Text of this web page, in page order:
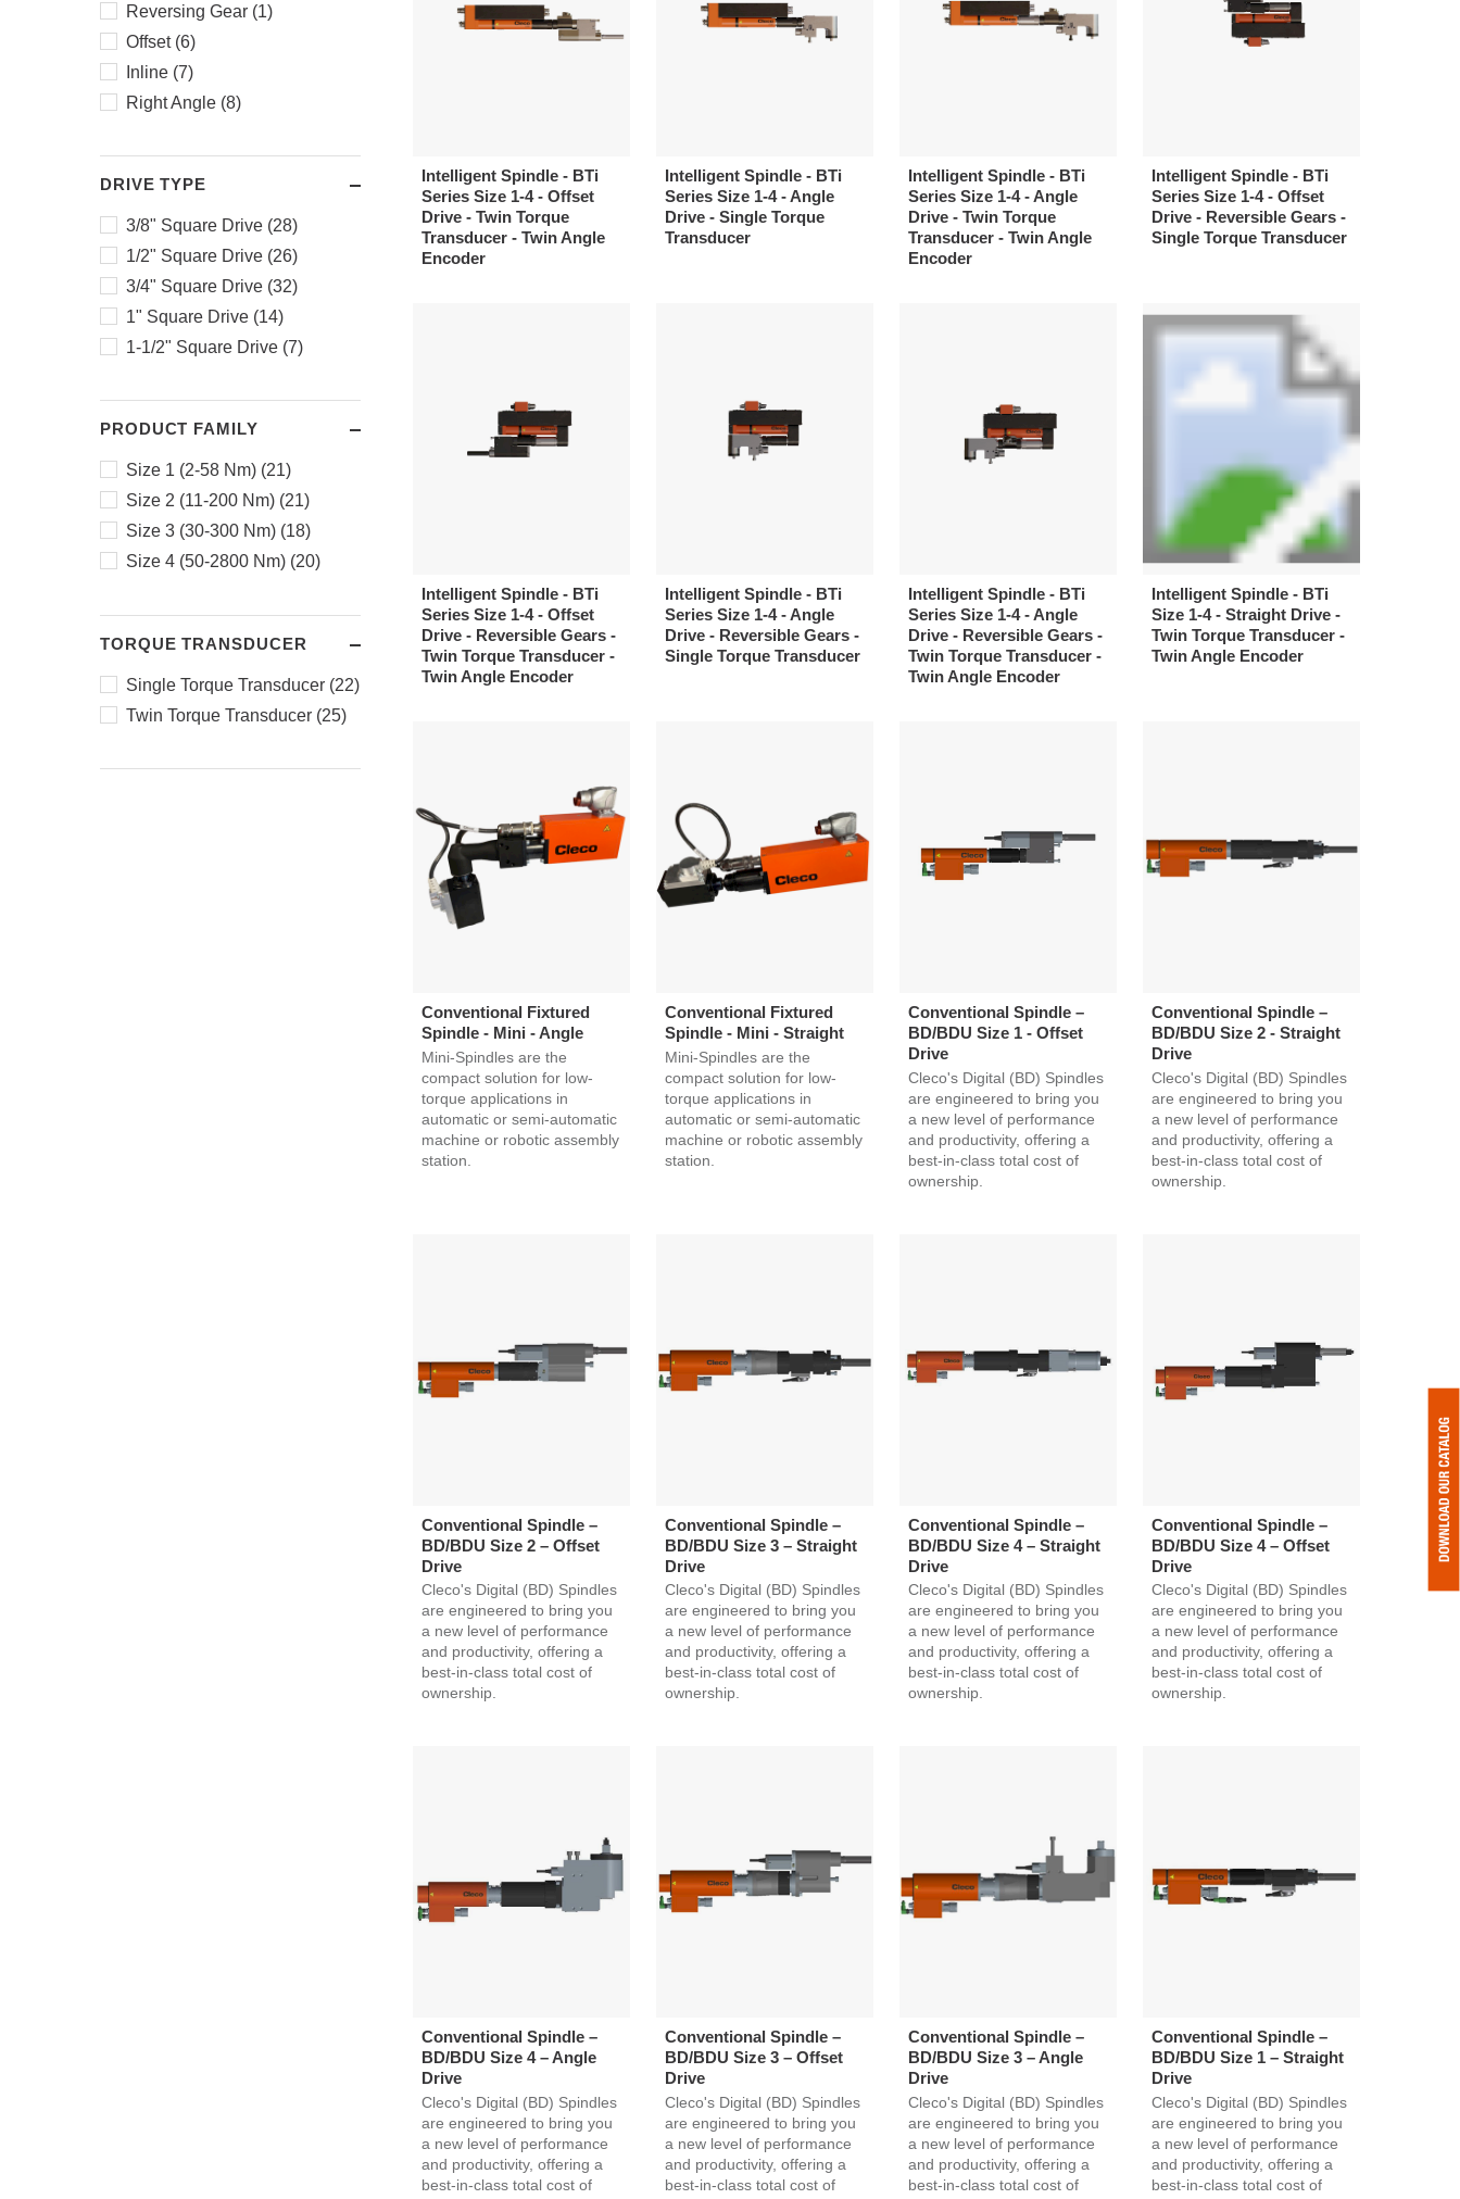
16-61 (1)
20 - 200 (3)
30 - 300 (3)
66 - 660 (3)
320 - 1250 (1)
400 - 1600 (1)
980 - 2800 (1)
Reversing Gear (1)
Offset (6)
Inline (7)
Right Angle (8)
DRIVE TYPE
3/8" Square Drive (28)
1/2" Square Drive (26)
3/4" Square Drive (32)
1" Square Drive (14)
1-1/2" Square Drive (7)
PRODUCT FAMILY
Size 1 (2-58 Nm) (21)
Size 2 (11-200 Nm) (21)
Size 3 (30-300 Nm) (18)
Size 4 (50-2800 Nm) (20)
TORQUE TRANSDUCER
Single Torque Transducer (22)
Twin Torque Transducer (25)
Intelligent Spindle - BTi
Series Size 1-4 - Offset
Drive - Twin Torque
Transducer - Twin Angle
Encoder
Intelligent Spindle - BTi
Series Size 1-4 - Angle
Drive - Single Torque
Transducer
Intelligent Spindle - BTi
Series Size 1-4 - Angle
Drive - Twin Torque
Transducer - Twin Angle
Encoder
Intelligent Spindle - BTi
Series Size 1-4 - Offset
Drive - Reversible Gears -
Single Torque Transducer
Intelligent Spindle - BTi
Series Size 1-4 - Offset
Drive - Reversible Gears -
Twin Torque Transducer -
Twin Angle Encoder
Intelligent Spindle - BTi
Series Size 1-4 - Angle
Drive - Reversible Gears -
Single Torque Transducer
Intelligent Spindle - BTi
Series Size 1-4 - Angle
Drive - Reversible Gears -
Twin Torque Transducer -
Twin Angle Encoder
Intelligent Spindle - BTi
Size 1-4 - Straight Drive -
Twin Torque Transducer -
Twin Angle Encoder
Conventional Fixtured
Spindle - Mini - Angle
Mini-Spindles are the
compact solution for low-
torque applications in
automatic or semi-automatic
machine or robotic assembly
station.
Conventional Fixtured
Spindle - Mini - Straight
Mini-Spindles are the
compact solution for low-
torque applications in
automatic or semi-automatic
machine or robotic assembly
station.
Conventional Spindle –
BD/BDU Size 1 - Offset
Drive
Cleco's Digital (BD) Spindles
are engineered to bring you
a new level of performance
and productivity, offering a
best-in-class total cost of
ownership.
Conventional Spindle –
BD/BDU Size 2 - Straight
Drive
Cleco's Digital (BD) Spindles
are engineered to bring you
a new level of performance
and productivity, offering a
best-in-class total cost of
ownership.
Conventional Spindle –
BD/BDU Size 2 – Offset
Drive
Cleco's Digital (BD) Spindles
are engineered to bring you
a new level of performance
and productivity, offering a
best-in-class total cost of
ownership.
Conventional Spindle –
BD/BDU Size 3 – Straight
Drive
Cleco's Digital (BD) Spindles
are engineered to bring you
a new level of performance
and productivity, offering a
best-in-class total cost of
ownership.
Conventional Spindle –
BD/BDU Size 4 – Straight
Drive
Cleco's Digital (BD) Spindles
are engineered to bring you
a new level of performance
and productivity, offering a
best-in-class total cost of
ownership.
Conventional Spindle –
BD/BDU Size 4 – Offset
Drive
Cleco's Digital (BD) Spindles
are engineered to bring you
a new level of performance
and productivity, offering a
best-in-class total cost of
ownership.
Conventional Spindle –
BD/BDU Size 4 – Angle
Drive
Cleco's Digital (BD) Spindles
are engineered to bring you
a new level of performance
and productivity, offering a
best-in-class total cost of
Conventional Spindle –
BD/BDU Size 3 – Offset
Drive
Cleco's Digital (BD) Spindles
are engineered to bring you
a new level of performance
and productivity, offering a
best-in-class total cost of
Conventional Spindle –
BD/BDU Size 3 – Angle
Drive
Cleco's Digital (BD) Spindles
are engineered to bring you
a new level of performance
and productivity, offering a
best-in-class total cost of
Conventional Spindle –
BD/BDU Size 1 – Straight
Drive
Cleco's Digital (BD) Spindles
are engineered to bring you
a new level of performance
and productivity, offering a
best-in-class total cost of